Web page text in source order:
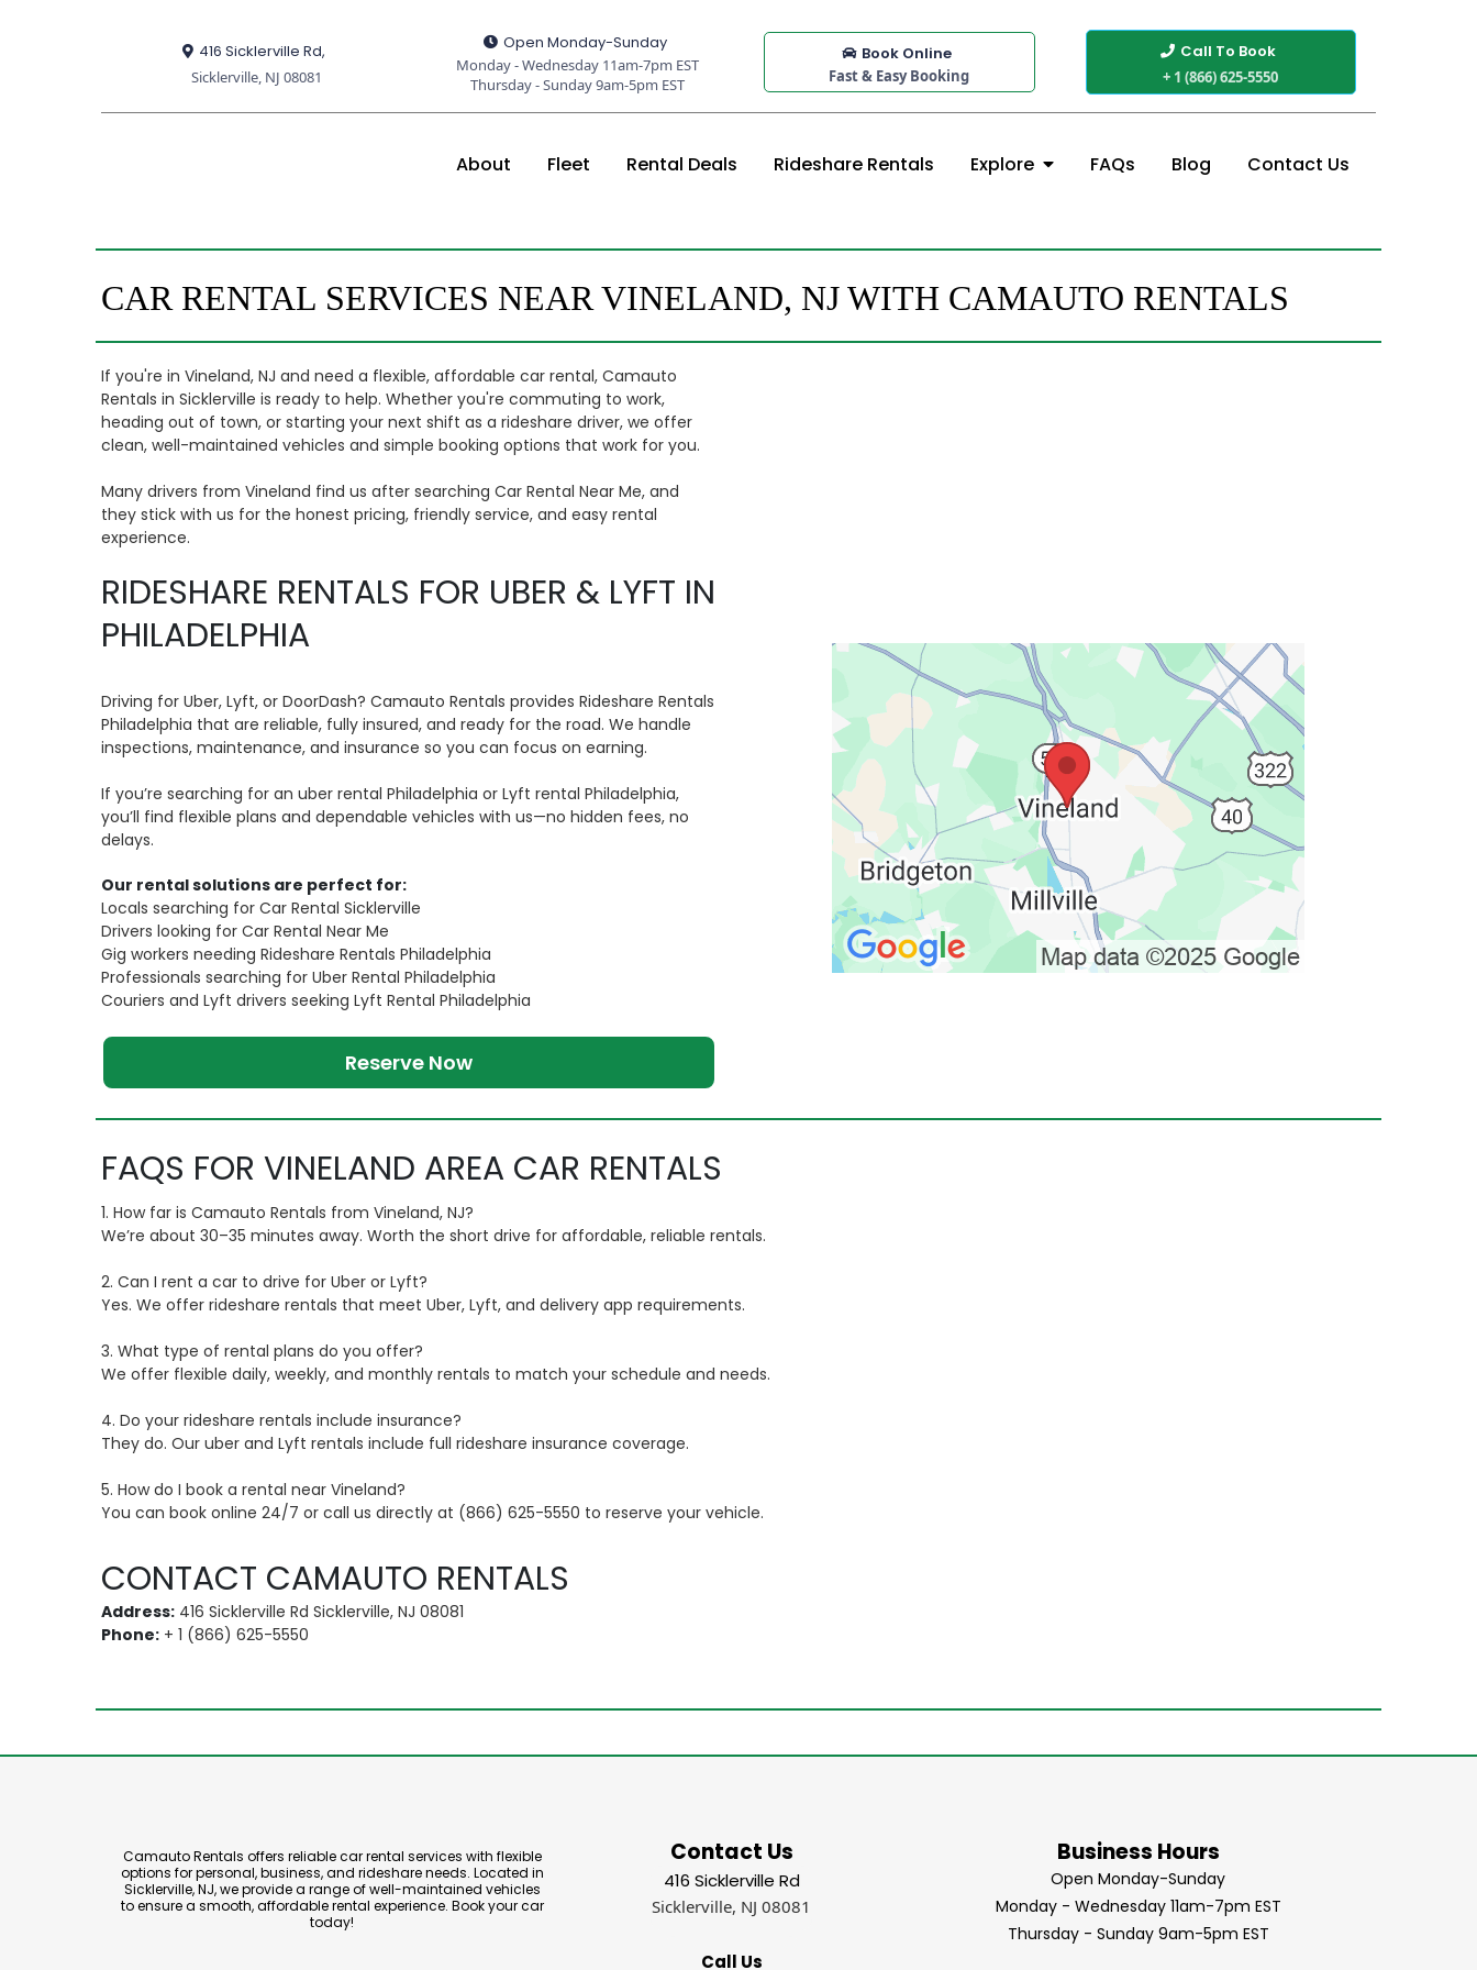
416 Sicklerville Rd,
Sicklerville, NJ 08081
Open Monday-Sunday
Monday - Wednesday 11am-7pm EST
Thursday - Sunday 9am-5pm EST
Book Online
Fast & Easy Booking
Call To Book
+ 1 (866) 625-5550
About Fleet Rental Deals Rideshare Rentals Explore FAQs Blog Contact Us
CAR RENTAL SERVICES NEAR VINELAND, NJ WITH CAMAUTO RENTALS
If you're in Vineland, NJ and need a flexible, affordable car rental, Camauto
Rentals in Sicklerville is ready to help. Whether you're commuting to work,
heading out of town, or starting your next shift as a rideshare driver, we offer
clean, well-maintained vehicles and simple booking options that work for you.
Many drivers from Vineland find us after searching Car Rental Near Me, and
they stick with us for the honest pricing, friendly service, and easy rental
experience.
RIDESHARE RENTALS FOR UBER & LYFT IN
PHILADELPHIA
Driving for Uber, Lyft, or DoorDash? Camauto Rentals provides Rideshare Rentals
Philadelphia that are reliable, fully insured, and ready for the road. We handle
inspections, maintenance, and insurance so you can focus on earning.
If you’re searching for an uber rental Philadelphia or Lyft rental Philadelphia,
you’ll find flexible plans and dependable vehicles with us—no hidden fees, no
delays.
Our rental solutions are perfect for:
Locals searching for Car Rental Sicklerville
Drivers looking for Car Rental Near Me
Gig workers needing Rideshare Rentals Philadelphia
Professionals searching for Uber Rental Philadelphia
Couriers and Lyft drivers seeking Lyft Rental Philadelphia
Reserve Now
FAQS FOR VINELAND AREA CAR RENTALS
1. How far is Camauto Rentals from Vineland, NJ?
We’re about 30–35 minutes away. Worth the short drive for affordable, reliable rentals.
2. Can I rent a car to drive for Uber or Lyft?
Yes. We offer rideshare rentals that meet Uber, Lyft, and delivery app requirements.
3. What type of rental plans do you offer?
We offer flexible daily, weekly, and monthly rentals to match your schedule and needs.
4. Do your rideshare rentals include insurance?
They do. Our uber and Lyft rentals include full rideshare insurance coverage.
5. How do I book a rental near Vineland?
You can book online 24/7 or call us directly at (866) 625-5550 to reserve your vehicle.
CONTACT CAMAUTO RENTALS
Address: 416 Sicklerville Rd Sicklerville, NJ 08081
Phone: + 1 (866) 625-5550
Camauto Rentals offers reliable car rental services with flexible
options for personal, business, and rideshare needs. Located in
Sicklerville, NJ, we provide a range of well-maintained vehicles
to ensure a smooth, affordable rental experience. Book your car
today!
Contact Us
416 Sicklerville Rd
Sicklerville, NJ 08081
Call Us
Business Hours
Open Monday-Sunday
Monday - Wednesday 11am-7pm EST
Thursday - Sunday 9am-5pm EST